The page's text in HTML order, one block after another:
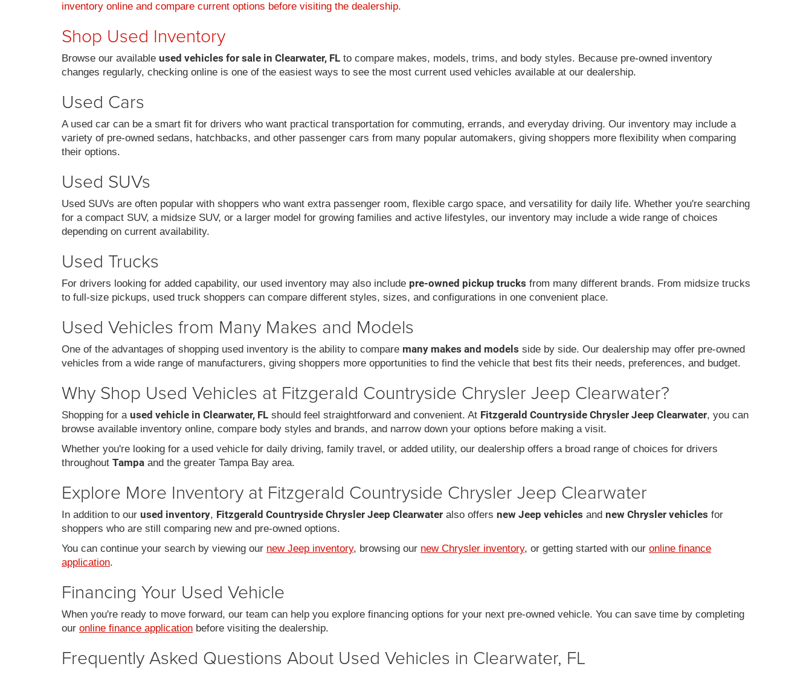
inventory online and compare current options before visiting the dealership.
Shop Used Inventory
Browse our available used vehicles for sale in Clearwater, FL to compare makes, models, trims, and body styles. Because pre-owned inventory
changes regularly, checking online is one of the easiest ways to see the most current used vehicles available at our dealership.
Used Cars
A used car can be a smart fit for drivers who want practical transportation for commuting, errands, and everyday driving. Our inventory may include a
variety of pre-owned sedans, hatchbacks, and other passenger cars from many popular automakers, giving shoppers more flexibility when comparing
their options.
Used SUVs
Used SUVs are often popular with shoppers who want extra passenger room, flexible cargo space, and versatility for daily life. Whether you're searching
for a compact SUV, a midsize SUV, or a larger model for growing families and active lifestyles, our inventory may include a wide range of choices
depending on current availability.
Used Trucks
For drivers looking for added capability, our used inventory may also include pre-owned pickup trucks from many different brands. From midsize trucks
to full-size pickups, used truck shoppers can compare different styles, sizes, and configurations in one convenient place.
Used Vehicles from Many Makes and Models
One of the advantages of shopping used inventory is the ability to compare many makes and models side by side. Our dealership may offer pre-owned
vehicles from a wide range of manufacturers, giving shoppers more opportunities to find the vehicle that best fits their needs, preferences, and budget.
Why Shop Used Vehicles at Fitzgerald Countryside Chrysler Jeep Clearwater?
Shopping for a used vehicle in Clearwater, FL should feel straightforward and convenient. At Fitzgerald Countryside Chrysler Jeep Clearwater, you can
browse available inventory online, compare body styles and brands, and narrow down your options before making a visit.
Whether you're looking for a used vehicle for daily driving, family travel, or added utility, our dealership offers a broad range of choices for drivers
throughout Tampa and the greater Tampa Bay area.
Explore More Inventory at Fitzgerald Countryside Chrysler Jeep Clearwater
In addition to our used inventory, Fitzgerald Countryside Chrysler Jeep Clearwater also offers new Jeep vehicles and new Chrysler vehicles for
shoppers who are still comparing new and pre-owned options.
You can continue your search by viewing our new Jeep inventory, browsing our new Chrysler inventory, or getting started with our online finance
application.
Financing Your Used Vehicle
When you're ready to move forward, our team can help you explore financing options for your next pre-owned vehicle. You can save time by completing
our online finance application before visiting the dealership.
Frequently Asked Questions About Used Vehicles in Clearwater, FL